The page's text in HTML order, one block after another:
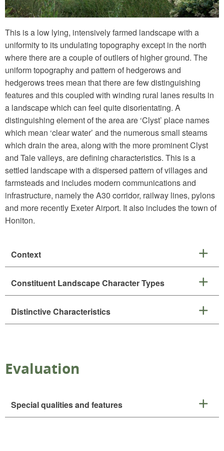
This is a low lying, intensively farmed landscape with a
uniformity to its undulating topography except in the north
where there are a couple of outliers of higher ground. The
uniform topography and pattern of hedgerows and
hedgerows trees mean that there are few distinguishing
features and this coupled with winding rural lanes results in
a landscape which can feel quite disorientating. A
distinguishing element of the area are ‘Clyst’ place names
which mean ‘clear water’ and the numerous small steams
which drain the area, along with the more prominent Clyst
and Tale valleys, are defining characteristics. This is a
settled landscape with a dispersed pattern of villages and
farmsteads and includes modern communications and
infrastructure, namely the A30 corridor, railway lines, pylons
and more recently Exeter Airport. It also includes the town of
Honiton.
Context
Constituent Landscape Character Types
Distinctive Characteristics
Evaluation
Special qualities and features